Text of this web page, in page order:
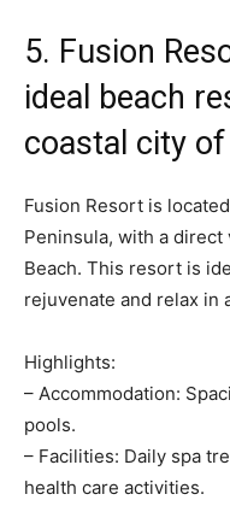
5. Fusion
ideal beach
coastal city of
Fusion Resort is
Peninsula, with a
Beach. This resort is
rejuvenate and relax in
Highlights:
– Accommodation:
pools.
– Facilities: Daily spa
health care activities.